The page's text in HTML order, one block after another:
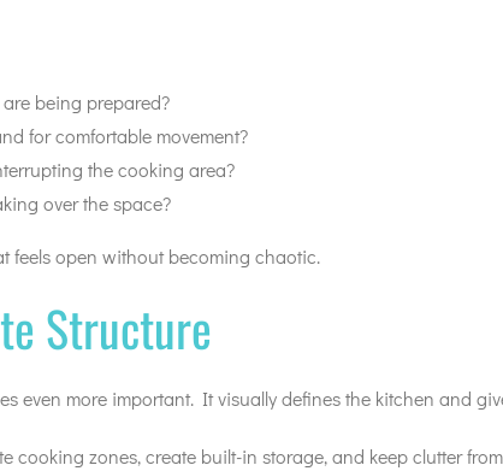
being prepared?
for comfortable movement?
the cooking area?
over the space?
feels open without becoming chaotic.
Structure
even more important. It visually defines the kitchen and
cooking zones, create built-in storage, and keep clutter